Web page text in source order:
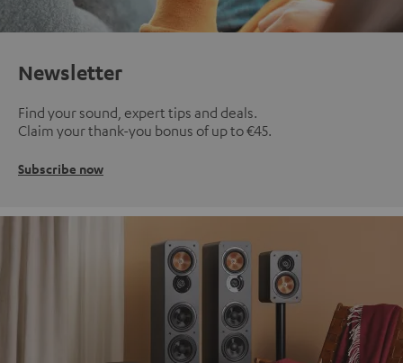
Newsletter
Find your sound, expert tips and deals.
Claim your thank-you bonus of up to €45.
Subscribe now